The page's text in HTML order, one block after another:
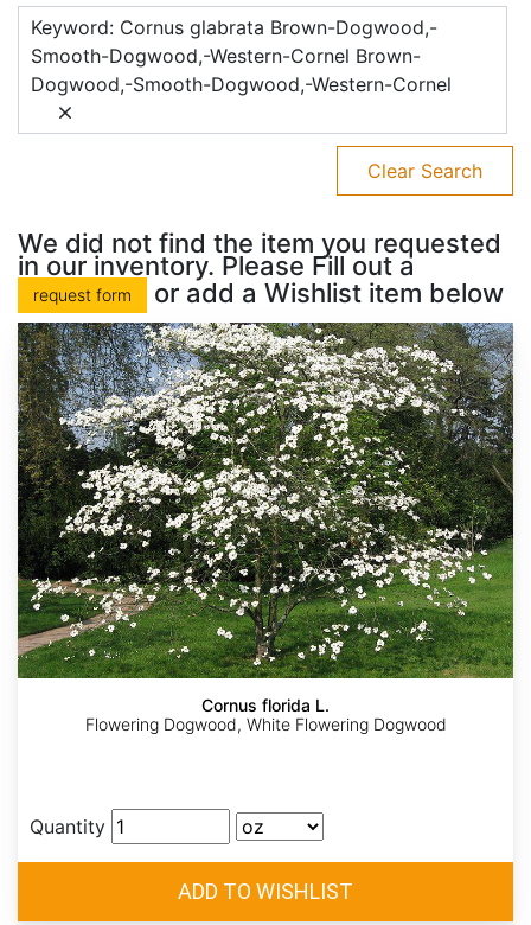
Keyword: Cornus glabrata Brown-Dogwood,-
Smooth-Dogwood,-Western-Cornel Brown-
Dogwood,-Smooth-Dogwood,-Western-Cornel
Clear Search
We did not find the item you requested
in our inventory. Please Fill out a
request form or add a Wishlist item below
Cornus florida L.
Flowering Dogwood, White Flowering Dogwood
Quantity